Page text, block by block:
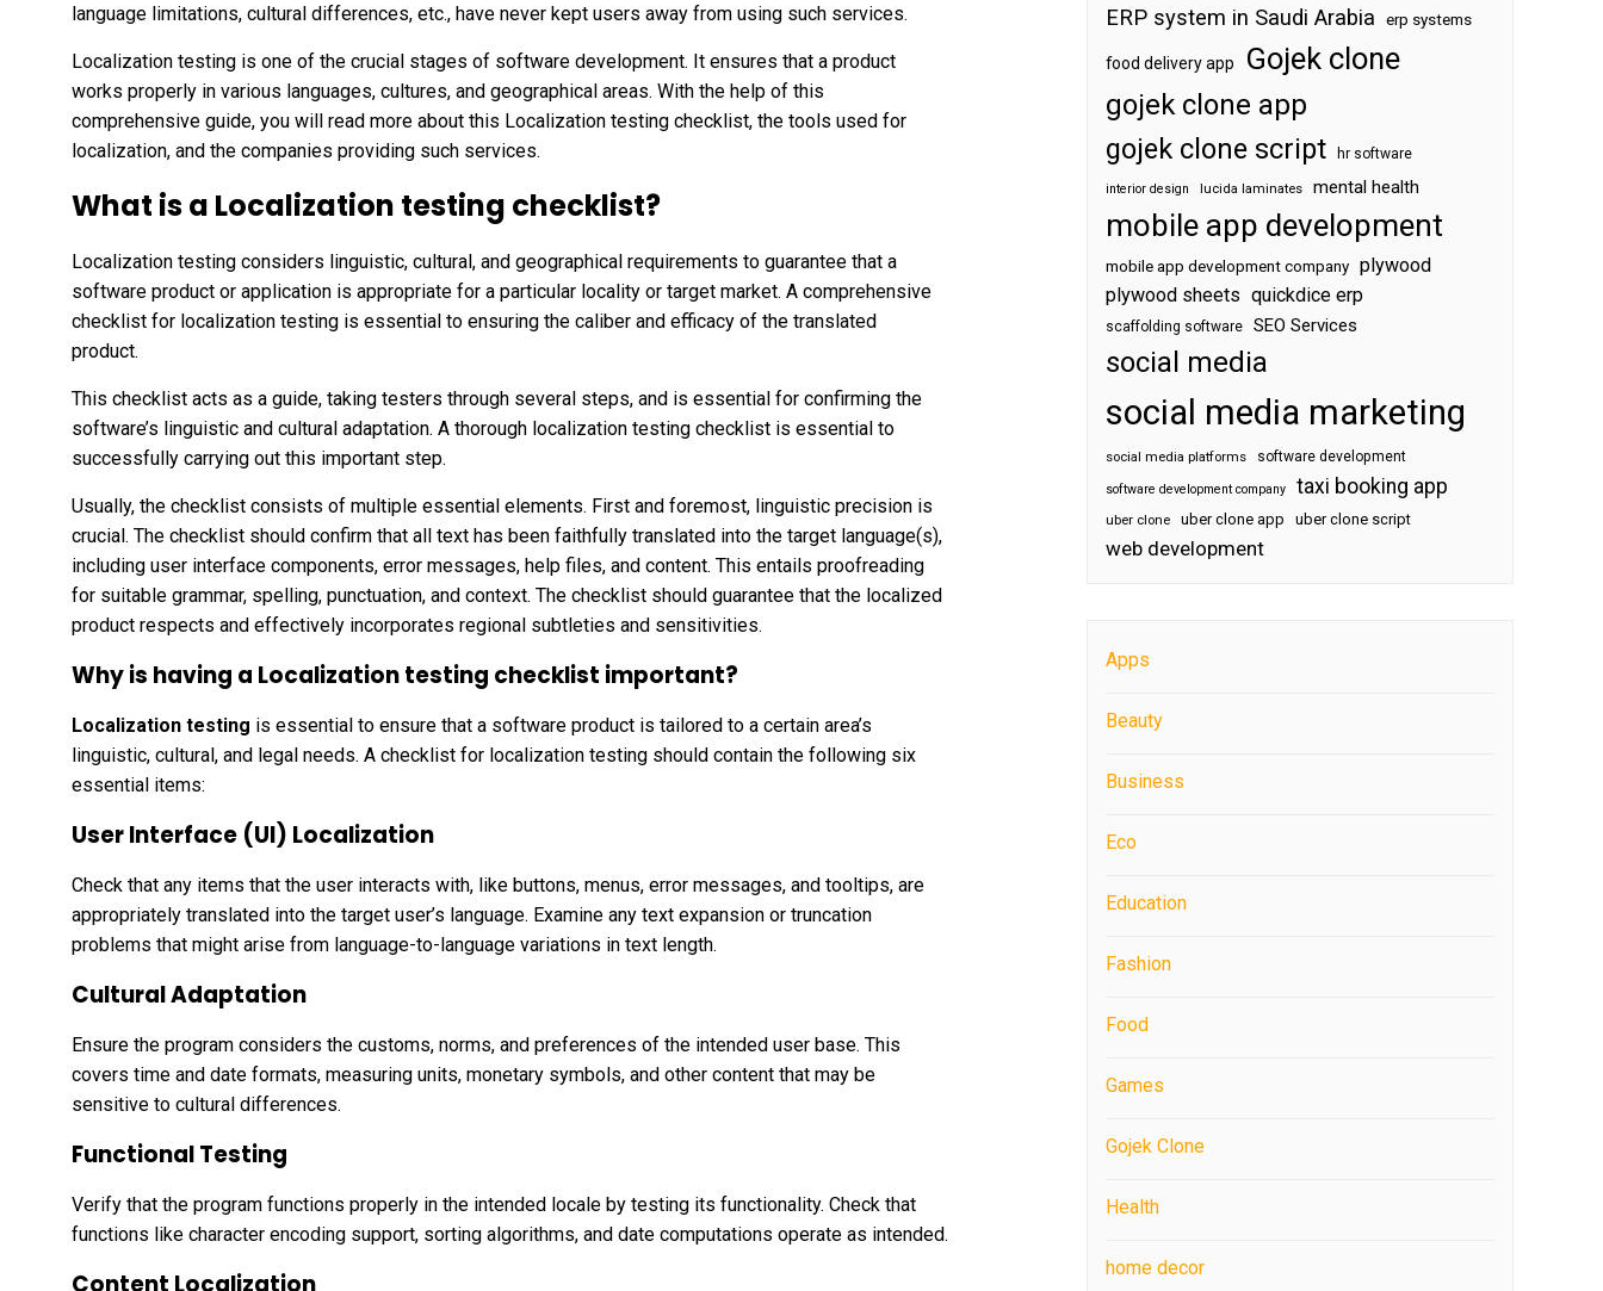
language limitations, cultural differences, etc., have never kept users away from using such services.
Localization testing is one of the crucial stages of software development. It ensures that a product
works properly in various languages, cultures, and geographical areas. With the help of this
comprehensive guide, you will read more about this Localization testing checklist, the tools used for
localization, and the companies providing such services.
What is a Localization testing checklist?
Localization testing considers linguistic, cultural, and geographical requirements to guarantee that a
software product or application is appropriate for a particular locality or target market. A comprehensive
checklist for localization testing is essential to ensuring the caliber and efficacy of the translated
product.
This checklist acts as a guide, taking testers through several steps, and is essential for confirming the
software’s linguistic and cultural adaptation. A thorough localization testing checklist is essential to
successfully carrying out this important step.
Usually, the checklist consists of multiple essential elements. First and foremost, linguistic precision is
crucial. The checklist should confirm that all text has been faithfully translated into the target language(s),
including user interface components, error messages, help files, and content. This entails proofreading
for suitable grammar, spelling, punctuation, and context. The checklist should guarantee that the localized
product respects and effectively incorporates regional subtleties and sensitivities.
Why is having a Localization testing checklist important?
Localization testing is essential to ensure that a software product is tailored to a certain area’s
linguistic, cultural, and legal needs. A checklist for localization testing should contain the following six
essential items:
User Interface (UI) Localization
Check that any items that the user interacts with, like buttons, menus, error messages, and tooltips, are
appropriately translated into the target user’s language. Examine any text expansion or truncation
problems that might arise from language-to-language variations in text length.
Cultural Adaptation
Ensure the program considers the customs, norms, and preferences of the intended user base. This
covers time and date formats, measuring units, monetary symbols, and other content that may be
sensitive to cultural differences.
Functional Testing
Verify that the program functions properly in the intended locale by testing its functionality. Check that
functions like character encoding support, sorting algorithms, and date computations operate as intended.
Content Localization
ERP system in Saudi Arabia erp systems
food delivery app Gojek clone
gojek clone app
gojek clone script
hr software
interior design lucida laminates mental health
mobile app development
mobile app development company plywood
plywood sheets quickdice erp
scaffolding software SEO Services
social media
social media marketing
social media platforms software development
software development company taxi booking app
uber clone uber clone app uber clone script
web development
Apps
Beauty
Business
Eco
Education
Fashion
Food
Games
Gojek Clone
Health
home decor